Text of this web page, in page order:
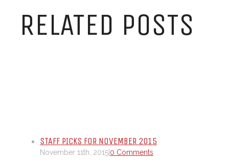
RELATED POSTS
STAFF PICKS FOR NOVEMBER 2015
November 11th, 2015 0 Comments